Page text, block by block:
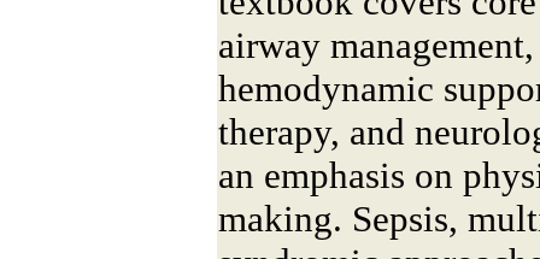
airway
hemodynamic
therapy, and
an emphasis on
making. Sepsis,